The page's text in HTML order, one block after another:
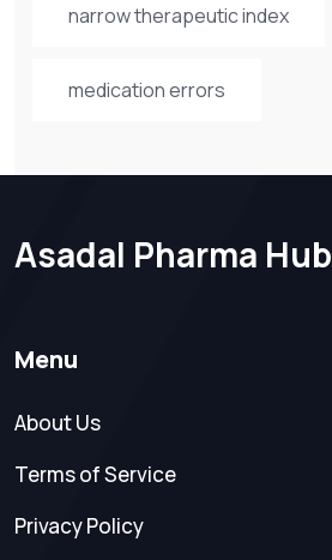
narrow therapeutic index
medication errors
Asadal Pharma Hub
Menu
About Us
Terms of Service
Privacy Policy